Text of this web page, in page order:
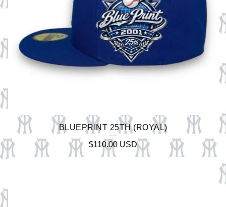
BLUEPRINT 25TH (ROYAL)
$110.00 USD